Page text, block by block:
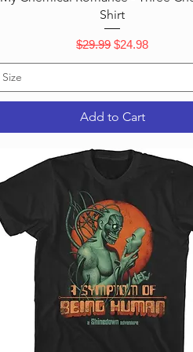
Shirt
Regular Price
$29.99 Sale Price
$24.98
Size
Add to Cart